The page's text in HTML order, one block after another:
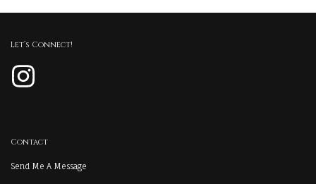
Let’s Connect!
Instagram
Contact
Send Me A Message